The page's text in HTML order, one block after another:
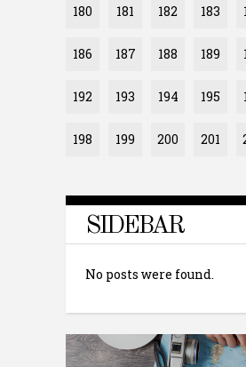
180 181 182 183
186 187 188 189
192 193 194 195
198 199 200 201
SIDEBAR
No posts were found.